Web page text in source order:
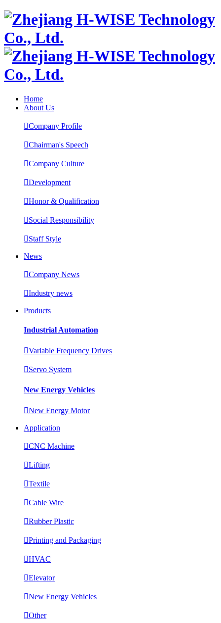
Home
About Us
Company Profile
Chairman's Speech
Company Culture
Development
Honor & Qualification
Social Responsibility
Staff Style
News
Company News
Industry news
Products
Industrial Automation
Variable Frequency Drives
Servo System
New Energy Vehicles
New Energy Motor
Application
CNC Machine
Lifting
Textile
Cable Wire
Rubber Plastic
Printing and Packaging
HVAC
Elevator
New Energy Vehicles
Other